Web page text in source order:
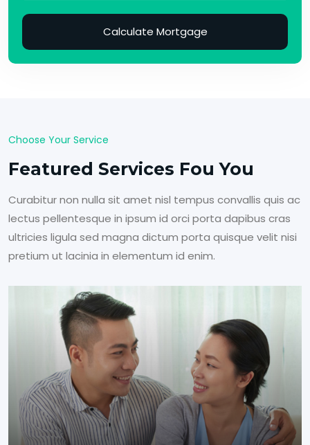
Calculate Mortgage
Choose Your Service
Featured Services Fou You
Curabitur non nulla sit amet nisl tempus convallis quis ac
lectus pellentesque in ipsum id orci porta dapibus cras
ultricies ligula sed magna dictum porta quisque velit nisi
pretium ut lacinia in elementum id enim.